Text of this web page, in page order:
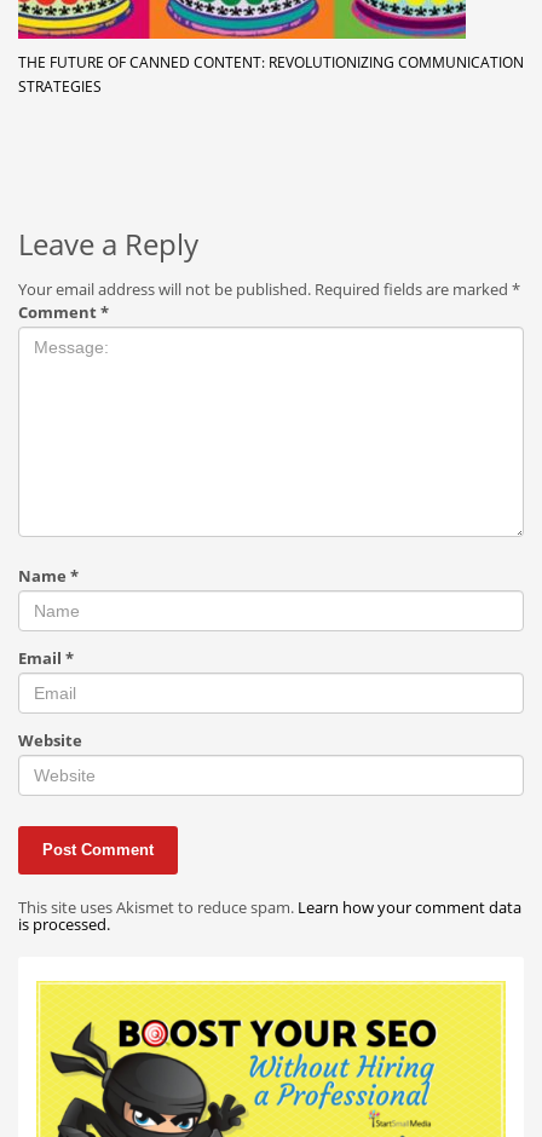
THE FUTURE OF CANNED CONTENT: REVOLUTIONIZING COMMUNICATION
STRATEGIES
Leave a Reply
Your email address will not be published. Required fields are marked *
Comment*
Name *
Email *
Website
This site uses Akismet to reduce spam. Learn how your comment data
is processed.